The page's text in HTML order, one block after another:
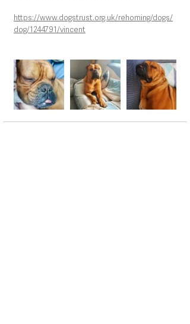
https://www.dogstrust.org.uk/rehoming/dogs/
dog/1244791/vincent